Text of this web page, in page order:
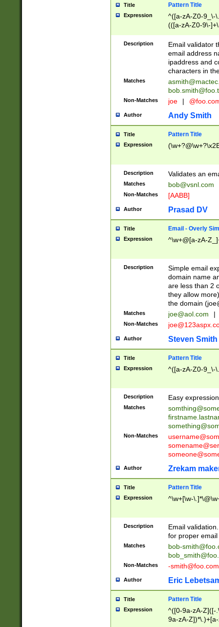
Title Pattern Title
Expression
^([a-zA-Z0-9_\-
(([a-zA-Z0-9\-
Description
Email validator
email address
ipaddress and
characters in
Matches
Non-Matches joe |
Author Andy Smith
Title Pattern Title
Expression
Description Validates an
Matches bob@vsnl.com
Non-Matches [AABB]
Author Prasad DV
Title Email - Overly
Expression ^\w+@[a-zA-
Description
Simple email
domain name
are less than 2
they allow
the domain (
Matches joe@aol.com |
Non-Matches
Author Steven Smith
Title Pattern Title
Expression ^([a-zA-Z0-9_\-
Description Easy
Matches
Non-Matches
Author Zrekam
Title Pattern Title
Expression ^\w+[\w-
Description
Email
for proper
Matches
bob-
Non-Matches -smith@foo.com
Author Eric
Title Pattern Title
Expression
^([0-9a-zA-Z]([-
9a-zA-